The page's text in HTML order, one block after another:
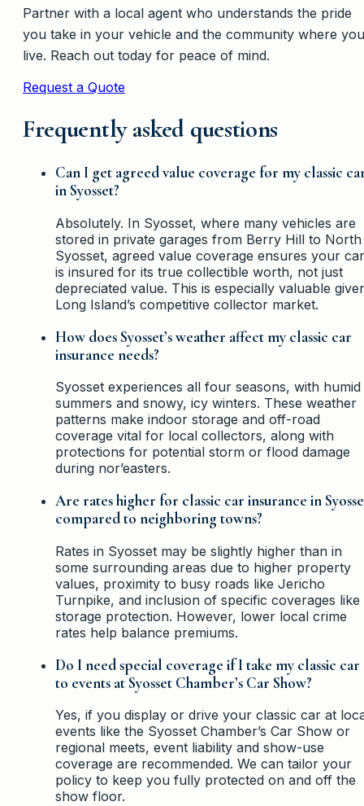
Partner with a local agent who understands the pride
you take in your vehicle and the community where you
live. Reach out today for peace of mind.
Request a Quote
Frequently asked questions
Can I get agreed value coverage for my classic
in Syosset?
Absolutely. In Syosset, where many vehicles are
stored in private garages from Berry Hill to North
Syosset, agreed value coverage ensures your car
is insured for its true collectible worth, not just
depreciated value. This is especially valuable
Long Island’s competitive collector market.
How does Syosset’s weather affect my classic car
insurance needs?
Syosset experiences all four seasons, with humid
summers and snowy, icy winters. These weather
patterns make indoor storage and off-road
coverage vital for local collectors, along with
protections for potential storm or flood damage
during nor’easters.
Are rates higher for classic car insurance in
compared to neighboring towns?
Rates in Syosset may be slightly higher than in
some surrounding areas due to higher property
values, proximity to busy roads like Jericho
Turnpike, and inclusion of specific coverages like
storage protection. However, lower local crime
rates help balance premiums.
Do I need special coverage if I take my classic car
to events at Syosset Chamber’s Car Show?
Yes, if you display or drive your classic car at
events like the Syosset Chamber’s Car Show or
regional meets, event liability and show-use
coverage are recommended. We can tailor your
policy to keep you fully protected on and off the
show floor.